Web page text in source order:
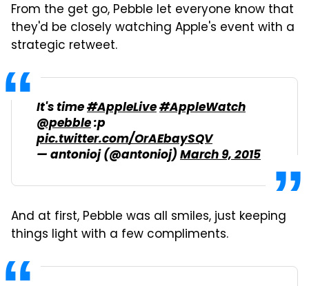
From the get go, Pebble let everyone know that
they'd be closely watching Apple's event with a
strategic retweet.
It's time#AppleLive#AppleWatch
@pebble:p
pic.twitter.com/OrAEbaySQV
— antonioj (@antonioj)March 9, 2015
And at first, Pebble was all smiles, just keeping
things light with a few compliments.